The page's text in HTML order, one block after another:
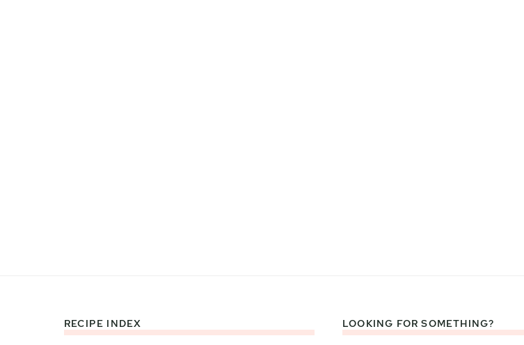
RECIPE INDEX LOOKING FOR SOMETHING?